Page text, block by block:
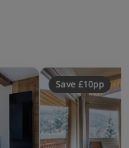
Save £10pp